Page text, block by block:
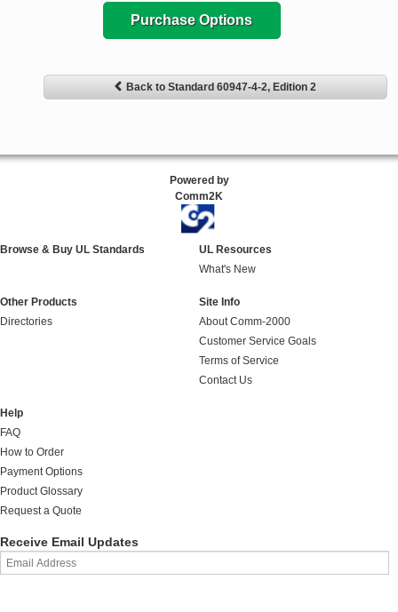
Purchase Options
Back to Standard 60947-4-2, Edition 2
Powered by
Comm2K
Browse & Buy UL Standards
UL Resources
What's New
Other Products
Directories
Site Info
About Comm-2000
Customer Service Goals
Terms of Service
Contact Us
Help
FAQ
How to Order
Payment Options
Product Glossary
Request a Quote
Receive Email Updates